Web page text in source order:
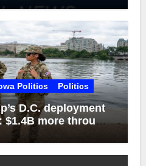
Politics Politics
D.C. deployment
$1.4B more through